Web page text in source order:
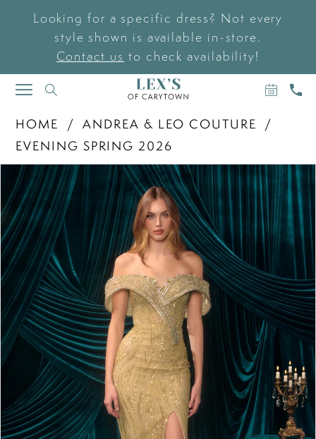
Looking for a specific dress? Not every
style shown is available in-store.
Contact us to check availability!
TOGGLE
NAVIGATION
BOOK
AN
US
HOME
ANDREA & LEO COUTURE
EVENING SPRING 2026
Products
Views
Carousel
Skip
to
end
PAUSE AUTOPLAY
PREVIOUS SLIDE
NEXT SLIDE
0
1
2